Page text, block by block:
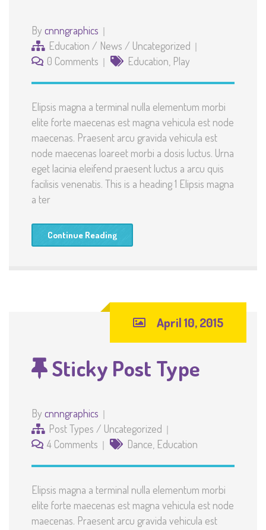
By cnnngraphics
Education / News / Uncategorized
0 Comments
Education Play
Elipsis magna a terminal nulla elementum morbi
elite forte maecenas est magna vehicula est node
maecenas. Praesent arcu gravida vehicula est
node maecenas loareet morbi a dosis luctus. Urna
eget lacinia eleifend praesent luctus a arcu quis
facilisis venenatis. This is a heading 1 Elipsis magna
a ter
Continue Reading
April 10, 2015
Sticky Post Type
By cnnngraphics
Post Types / Uncategorized
4 Comments
Dance Education
Elipsis magna a terminal nulla elementum morbi
elite forte maecenas est magna vehicula est node
maecenas. Praesent arcu gravida vehicula est